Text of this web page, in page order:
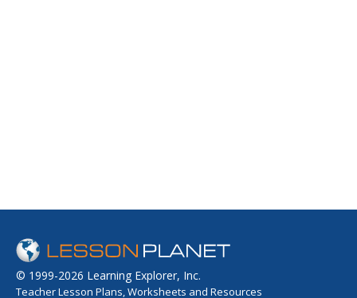
© 1999-2026 Learning Explorer, Inc.
Teacher Lesson Plans, Worksheets and Resources